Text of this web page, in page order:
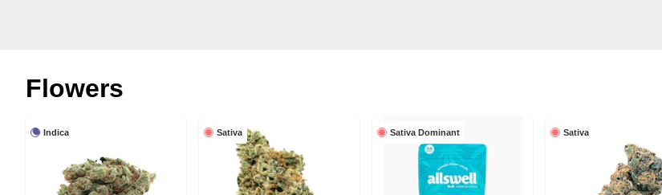
Flowers
Indica Sativa Sativa Dominant Sativa